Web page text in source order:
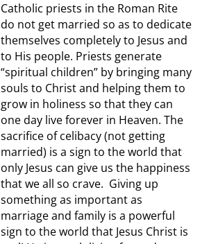
Catholic priests in the Roman Rite
do not get married so as to dedicate
themselves completely to Jesus and
to His people. Priests generate
“spiritual children” by bringing many
souls to Christ and helping them to
grow in holiness so that they can
one day live forever in Heaven. The
sacrifice of celibacy (not getting
married) is a sign to the world that
only Jesus can give us the happiness
that we all so crave. Giving up
something as important as
marriage and family is a powerful
sign to the world that Jesus Christ is